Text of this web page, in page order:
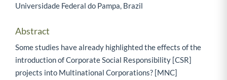
Universidade Federal do Pampa, Brazil
Abstract
Some studies have already highlighted the effects of the
introduction of Corporate Social Responsibility [CSR]
projects into Multinational Corporations? [MNC]